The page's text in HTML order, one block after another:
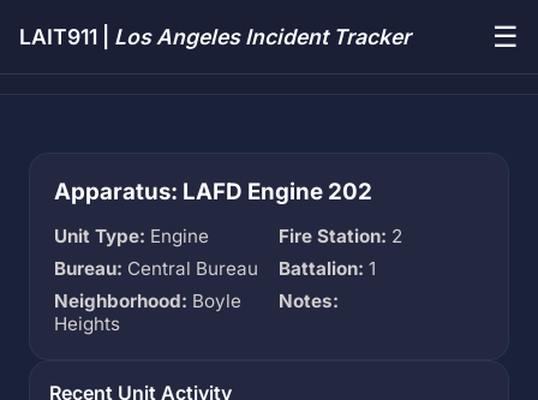
LAIT911 | Los Angeles Incident Tracker ☰
Apparatus: LAFD Engine 202
Unit Type: Engine Fire Station: 2
Bureau: Central Bureau Battalion: 1
Neighborhood: Boyle
Heights
Notes:
Recent Unit Activity